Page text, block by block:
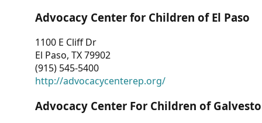
Advocacy Center for Children of El Paso
1100 E Cliff Dr
El Paso, TX 79902
(915) 545-5400
http://advocacycenterep.org/
Advocacy Center For Children of